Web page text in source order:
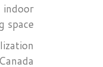
indoor
space